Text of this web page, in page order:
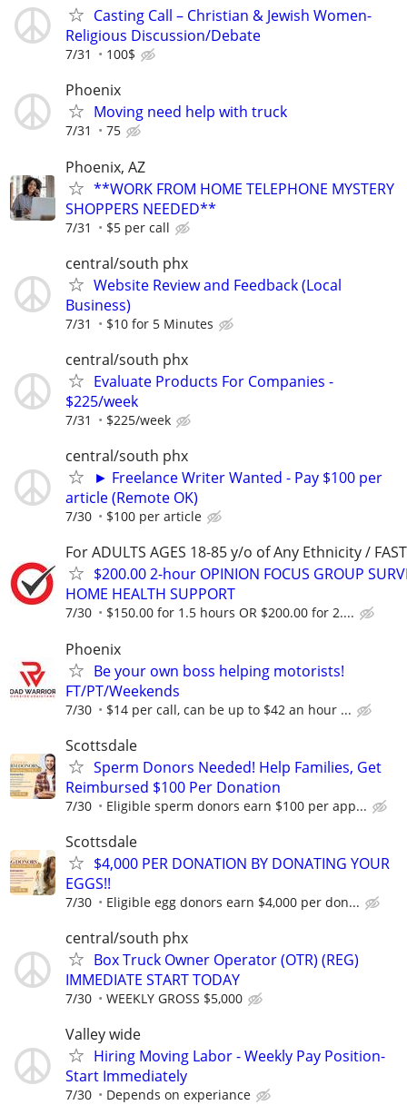
Casting Call – Christian & Jewish Women-
Religious Discussion/Debate
7/31 100$
Phoenix
Moving need help with truck
7/31 75
Phoenix, AZ
**WORK FROM HOME TELEPHONE MYSTERY
SHOPPERS NEEDED**
7/31 $5 per call
central/south phx
Website Review and Feedback (Local
Business)
7/31 $10 for 5 Minutes
central/south phx
Evaluate Products For Companies -
$225/week
7/31 $225/week
central/south phx
► Freelance Writer Wanted - Pay $100 per
article (Remote OK)
7/30 $100 per article
For ADULTS AGES 18-85 y/o of Any Ethnicity /
$200.00 2-hour OPINION FOCUS GROUP
HOME HEALTH SUPPORT
7/30 $150.00 for 1.5 hours OR $200.00 for 2....
Phoenix
Be your own boss helping motorists!
FT/PT/Weekends
7/30 $14 per call, can be up to $42 an hour ...
Scottsdale
Sperm Donors Needed! Help Families, Get
Reimbursed $100 Per Donation
7/30 Eligible sperm donors earn $100 per app...
Scottsdale
$4,000 PER DONATION BY DONATING YOUR
EGGS!!
7/30 Eligible egg donors earn $4,000 per don...
central/south phx
Box Truck Owner Operator (OTR) (REG)
IMMEDIATE START TODAY
7/30 WEEKLY GROSS $5,000
Valley wide
Hiring Moving Labor - Weekly Pay Position-
Start Immediately
7/30 Depends on experiance